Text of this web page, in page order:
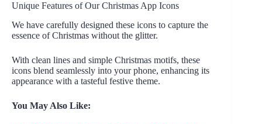
Unique Features of Our Christmas App Icons
We have carefully designed these icons to capture the
essence of Christmas without the glitter.
With clean lines and simple Christmas motifs, these
icons blend seamlessly into your phone, enhancing its
appearance with a tasteful festive theme.
You May Also Like: